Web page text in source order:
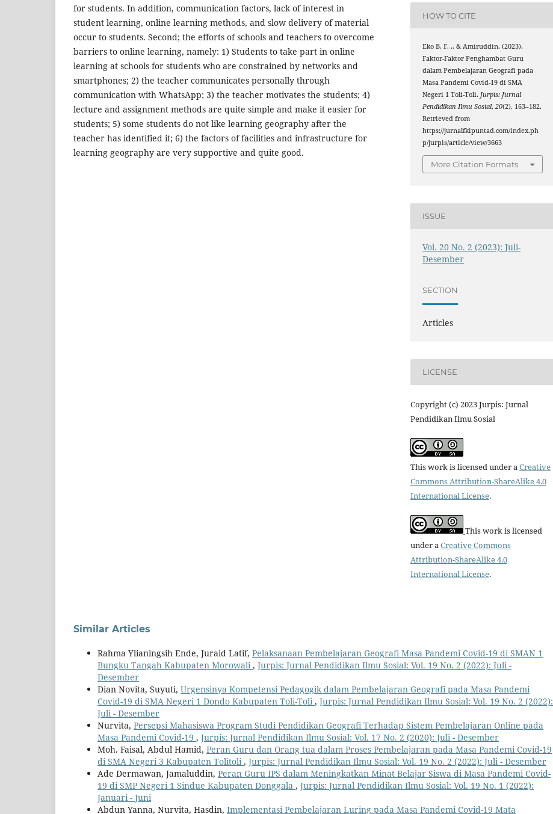
for students. In addition, communication factors, lack of interest in
student learning, online learning methods, and slow delivery of material
occur to students. Second; the efforts of schools and teachers to overcome
barriers to online learning, namely: 1) Students to take part in online
learning at schools for students who are constrained by networks and
smartphones; 2) the teacher communicates personally through
communication with WhatsApp; 3) the teacher motivates the students; 4)
lecture and assignment methods are quite simple and make it easier for
students; 5) some students do not like learning geography after the
teacher has identified it; 6) the factors of facilities and infrastructure for
learning geography are very supportive and quite good.
HOW TO CITE
Eko B, F. ., & Amiruddin. (2023).
Faktor-Faktor Penghambat Guru
dalam Pembelajaran Geografi pada
Masa Pandemi Covid-19 di SMA
Negeri 1 Toli-Toli.Jurpis: Jurnal
Pendidikan Ilmu Sosial,20(2), 163–182.
Retrieved from
https://jurnalfkipuntad.com/index.ph
p/jurpis/article/view/3663
More Citation Formats
ISSUE
Vol. 20 No. 2 (2023): Juli-
Desember
SECTION
Articles
LICENSE
Copyright (c) 2023 Jurpis: Jurnal
Pendidikan Ilmu Sosial
This work is licensed under aCreative
Commons Attribution-ShareAlike 4.0
International License.
This work is licensed
under aCreative Commons
Attribution-ShareAlike 4.0
International License.
Similar Articles
Rahma Ylianingsih Ende, Juraid Latif, Pelaksanaan Pembelajaran Geografi Masa Pandemi Covid-19 di SMAN 1
Bungku Tangah Kabupaten Morowali, Jurpis: Jurnal Pendidikan Ilmu Sosial: Vol. 19 No. 2 (2022): Juli -
Desember
Dian Novita, Suyuti, Urgensinya Kompetensi Pedagogik dalam Pembelajaran Geografi pada Masa Pandemi
Covid-19 di SMA Negeri 1 Dondo Kabupaten Toli-Toli, Jurpis: Jurnal Pendidikan Ilmu Sosial: Vol. 19 No. 2 (2022):
Juli - Desember
Nurvita, Persepsi Mahasiswa Program Studi Pendidikan Geografi Terhadap Sistem Pembelajaran Online pada
Masa Pandemi Covid-19 , Jurpis: Jurnal Pendidikan Ilmu Sosial: Vol. 17 No. 2 (2020): Juli - Desember
Moh. Faisal, Abdul Hamid, Peran Guru dan Orang tua dalam Proses Pembelajaran pada Masa Pandemi Covid-19
di SMA Negeri 3 Kabupaten Tolitoli, Jurpis: Jurnal Pendidikan Ilmu Sosial: Vol. 19 No. 2 (2022): Juli - Desember
Ade Dermawan, Jamaluddin, Peran Guru IPS dalam Meningkatkan Minat Belajar Siswa di Masa Pandemi Covid-
19 di SMP Negeri 1 Sindue Kabupaten Donggala , Jurpis: Jurnal Pendidikan Ilmu Sosial: Vol. 19 No. 1 (2022):
Januari - Juni
Abdun Yanna, Nurvita, Hasdin, Implementasi Pembelajaran Luring pada Masa Pandemi Covid-19 Mata